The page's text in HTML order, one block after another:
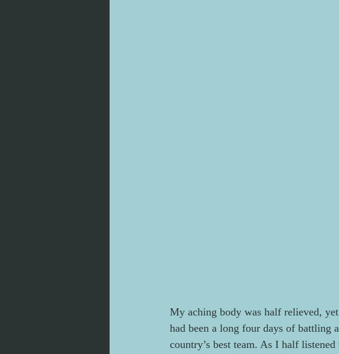
My aching body was half relieved,
had been a long four days of battling
country’s best team. As I half